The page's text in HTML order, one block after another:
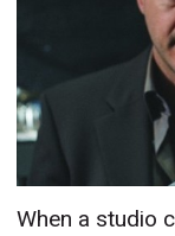
When a studio